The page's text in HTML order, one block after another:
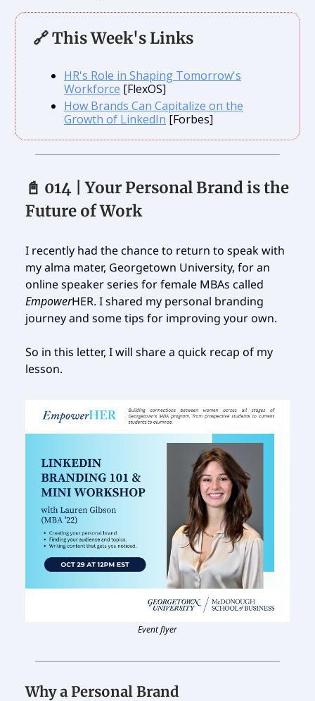
🔗 This Week's Links
HR's Role in Shaping Tomorrow's
Workforce [FlexOS]
How Brands Can Capitalize on the
Growth of LinkedIn [Forbes]
📓 014 | Your Personal Brand is the
Future of Work
I recently had the chance to return to speak with
my alma mater, Georgetown University, for an
online speaker series for female MBAs called
EmpowerHER. I shared my personal branding
journey and some tips for improving your own.
So in this letter, I will share a quick recap of my
lesson.
Event flyer
Why a Personal Brand